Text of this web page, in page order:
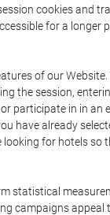
cookies and
for a longer
of our Website.
the session,
participate in in an
have already
looking for hotels so
statistical
campaigns appeal